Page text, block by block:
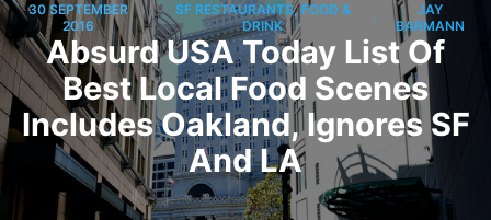
30 SEPTEMBER
2016
/
SF RESTAURANTS, FOOD &
DRINK
JAY
BARMANN
Absurd USA Today List Of
Best Local Food Scenes
Includes Oakland, Ignores SF
And LA